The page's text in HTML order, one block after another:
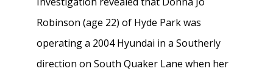
Robinson (age 22) of Hyde Park was
operating a 2004 Hyundai in a Southerly
direction on South Quaker Lane when her